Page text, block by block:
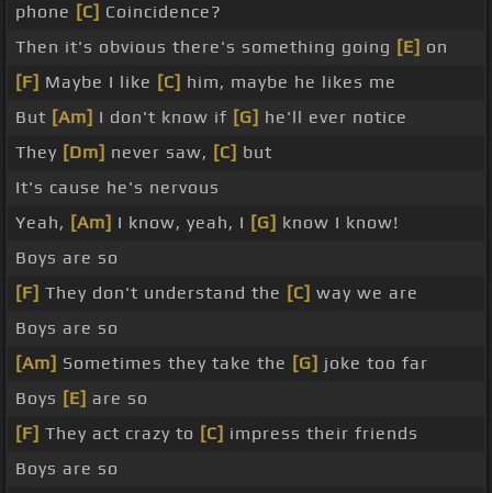
phone [C] Coincidence?
Then it's obvious there's something going [E] on
[F] Maybe I like [C] him, maybe he likes me
But [Am] I don't know if [G] he'll ever notice
They [Dm] never saw, [C] but
It's cause he's nervous
Yeah, [Am] I know, yeah, I [G] know I know!
Boys are so
[F] They don't understand the [C] way we are
Boys are so
[Am] Sometimes they take the [G] joke too far
Boys [E] are so
[F] They act crazy to [C] impress their friends
Boys are so